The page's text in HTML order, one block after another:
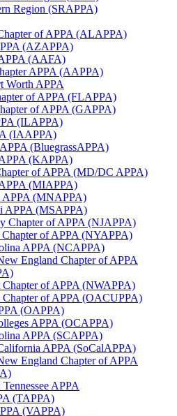
Region (SRAPPA)
of APPA (ALAPPA)
(AZAPPA)
(AAFA)
APPA (AAPPA)
Worth APPA
of APPA (FLAPPA)
of APPA (GAPPA)
(ILAPPA)
(IAAPPA)
(BluegrassAPPA)
(KAPPA)
of APPA (MD/DC APPA)
(MIAPPA)
APPA (MNAPPA)
APPA (MSAPPA)
Chapter of APPA (NJAPPA)
of APPA (NYAPPA)
APPA (NCAPPA)
England Chapter of APPA
Chapter of APPA (NWAPPA)
Chapter of APPA (OACUPPA)
(OAPPA)
APPA (OCAPPA)
APPA (SCAPPA)
APPA (SoCalAPPA)
England Chapter of APPA
APPA
(TAPPA)
(VAPPA)